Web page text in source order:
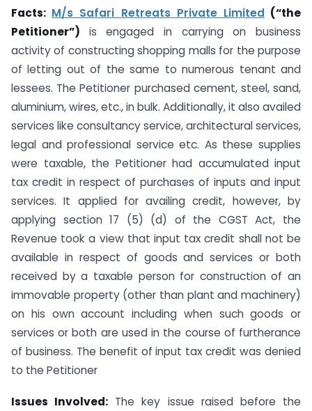
Facts: M/s Safari Retreats Private Limited (“the
Petitioner”) is engaged in carrying on business
activity of constructing shopping malls for the purpose
of letting out of the same to numerous tenant and
lessees. The Petitioner purchased cement, steel, sand,
aluminium, wires, etc., in bulk. Additionally, it also availed
services like consultancy service, architectural services,
legal and professional service etc. As these supplies
were taxable, the Petitioner had accumulated input
tax credit in respect of purchases of inputs and input
services. It applied for availing credit, however, by
applying section 17 (5) (d) of the CGST Act, the
Revenue took a view that input tax credit shall not be
available in respect of goods and services or both
received by a taxable person for construction of an
immovable property (other than plant and machinery)
on his own account including when such goods or
services or both are used in the course of furtherance
of business. The benefit of input tax credit was denied
to the Petitioner
Issues Involved: The key issue raised before the